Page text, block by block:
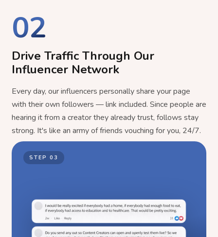
02
Drive Traffic Through Our
Influencer Network
Every day, our influencers personally share your page
with their own followers — link included. Since people are
hearing it from a creator they already trust, follows stay
strong. It's like an army of friends vouching for you, 24/7.
STEP 03